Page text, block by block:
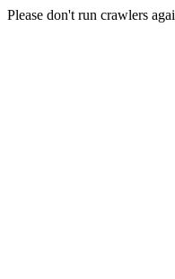
Please don't run crawlers